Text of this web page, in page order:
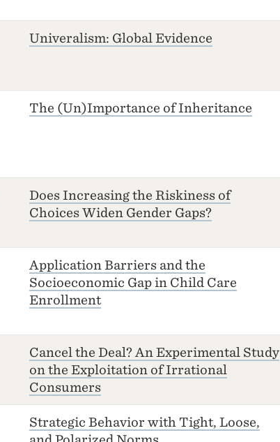
Univeralism: Global Evidence
The (Un)Importance of Inheritance
Does Increasing the Riskiness of
Choices Widen Gender Gaps?
Application Barriers and the
Socioeconomic Gap in Child Care
Enrollment
Cancel the Deal? An Experimental Study
on the Exploitation of Irrational
Consumers
Strategic Behavior with Tight, Loose,